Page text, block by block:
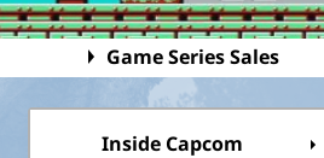
Game Series Sales
Inside Capcom